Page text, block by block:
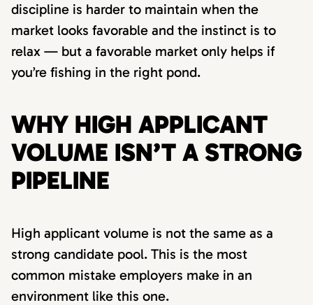
discipline is harder to maintain when the
market looks favorable and the instinct is to
relax — but a favorable market only helps if
you’re fishing in the right pond.
WHY HIGH APPLICANT
VOLUME ISN’T A STRONG
PIPELINE
High applicant volume is not the same as a
strong candidate pool. This is the most
common mistake employers make in an
environment like this one.